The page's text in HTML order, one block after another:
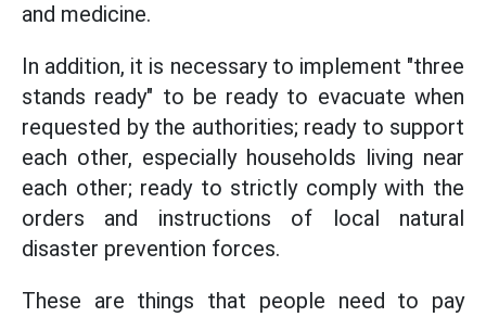
and medicine.
In addition, it is necessary to implement "three
stands ready" to be ready to evacuate when
requested by the authorities; ready to support
each other, especially households living near
each other; ready to strictly comply with the
orders and instructions of local natural
disaster prevention forces.
These are things that people need to pay